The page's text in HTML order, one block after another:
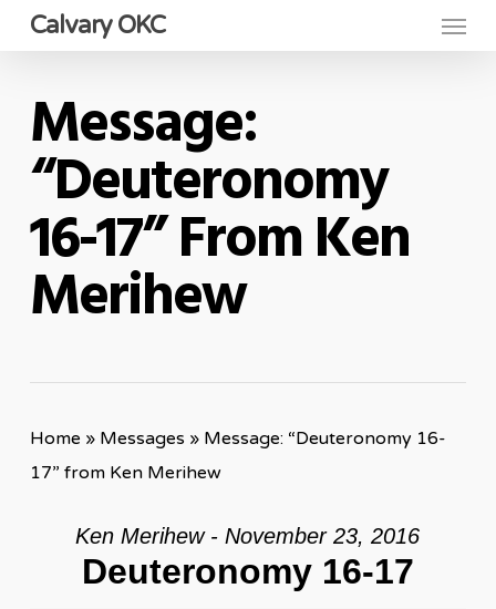
Skip
content
Calvary OKC Menu
Message:
“Deuteronomy
16-17” From Ken
Merihew
Home » Messages » Message: “Deuteronomy 16-
17” from Ken Merihew
Ken Merihew - November 23, 2016
Deuteronomy 16-17